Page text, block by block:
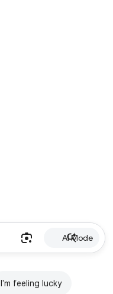
AI Mode
I'm feeling lucky